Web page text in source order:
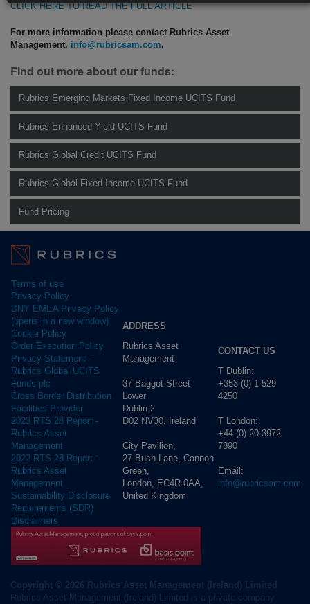
CLICK HERE TO READ THE FULL ARTICLE
For more information please contact Rubrics Asset
Management. info@rubricsam.com.
Find out more about our funds:
Rubrics Emerging Markets Fixed Income UCITS Fund
Rubrics Enhanced Yield UCITS Fund
Rubrics Global Credit UCITS Fund
Rubrics Global Fixed Income UCITS Fund
Fund Pricing
Terms of use
Privacy Policy
BNY EMEA Privacy Policy
(opens in a new window)
Cookie Policy
Order Execution Policy
Privacy Statement -
Rubrics Global UCITS
Funds plc
Cross Border Distribution
Facilities Provider
2023 RTS 28 Report -
Rubrics Asset
Management
2022 RTS 28 Report -
Rubrics Asset
Management
Sustainability Disclosure
Requirements (SDR)
Disclaimers
ADDRESS
Rubrics Asset
Management
37 Baggot Street
Lower
Dublin 2
D02 NV30, Ireland
City Pavilion,
27 Bush Lane, Cannon
Green,
London, EC4R 0AA,
United Kingdom
CONTACT US
T Dublin:
+353 (0) 1 529
4250
T London:
+44 (0) 20 3972
7890
Email:
info@rubricsam.com